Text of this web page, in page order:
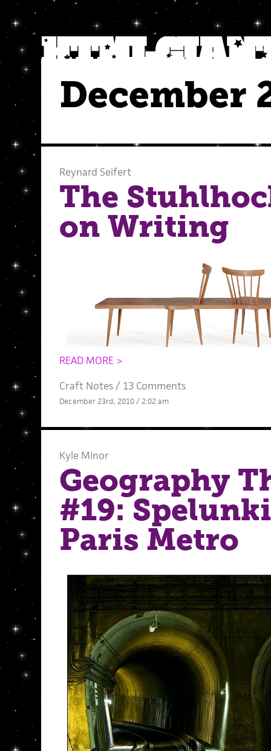
December
Reynard Seifert
The
on Writing
READ MORE >
Craft Notes/ 13 Comments
December 23rd, 2010 / 2:02 am
Kyle Minor
Geography
#19:
Paris Metro